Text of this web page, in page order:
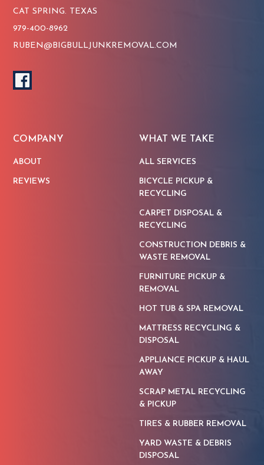
CAT SPRING. TEXAS
979-400-8962
RUBEN@BIGBULLJUNKREMOVAL.COM
COMPANY
ABOUT
REVIEWS
WHAT WE TAKE
ALL SERVICES
BICYCLE PICKUP &
RECYCLING
CARPET DISPOSAL &
RECYCLING
CONSTRUCTION DEBRIS &
WASTE REMOVAL
FURNITURE PICKUP &
REMOVAL
HOT TUB & SPA REMOVAL
MATTRESS RECYCLING &
DISPOSAL
APPLIANCE PICKUP & HAUL
AWAY
SCRAP METAL RECYCLING
& PICKUP
TIRES & RUBBER REMOVAL
YARD WASTE & DEBRIS
DISPOSAL